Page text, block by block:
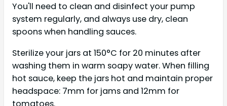
You'll need to clean and disinfect your pump
system regularly, and always use dry, clean
spoons when handling sauces.
Sterilize your jars at 150°C for 20 minutes after
washing them in warm soapy water. When filling
hot sauce, keep the jars hot and maintain proper
headspace: 7mm for jams and 12mm for
tomatoes.